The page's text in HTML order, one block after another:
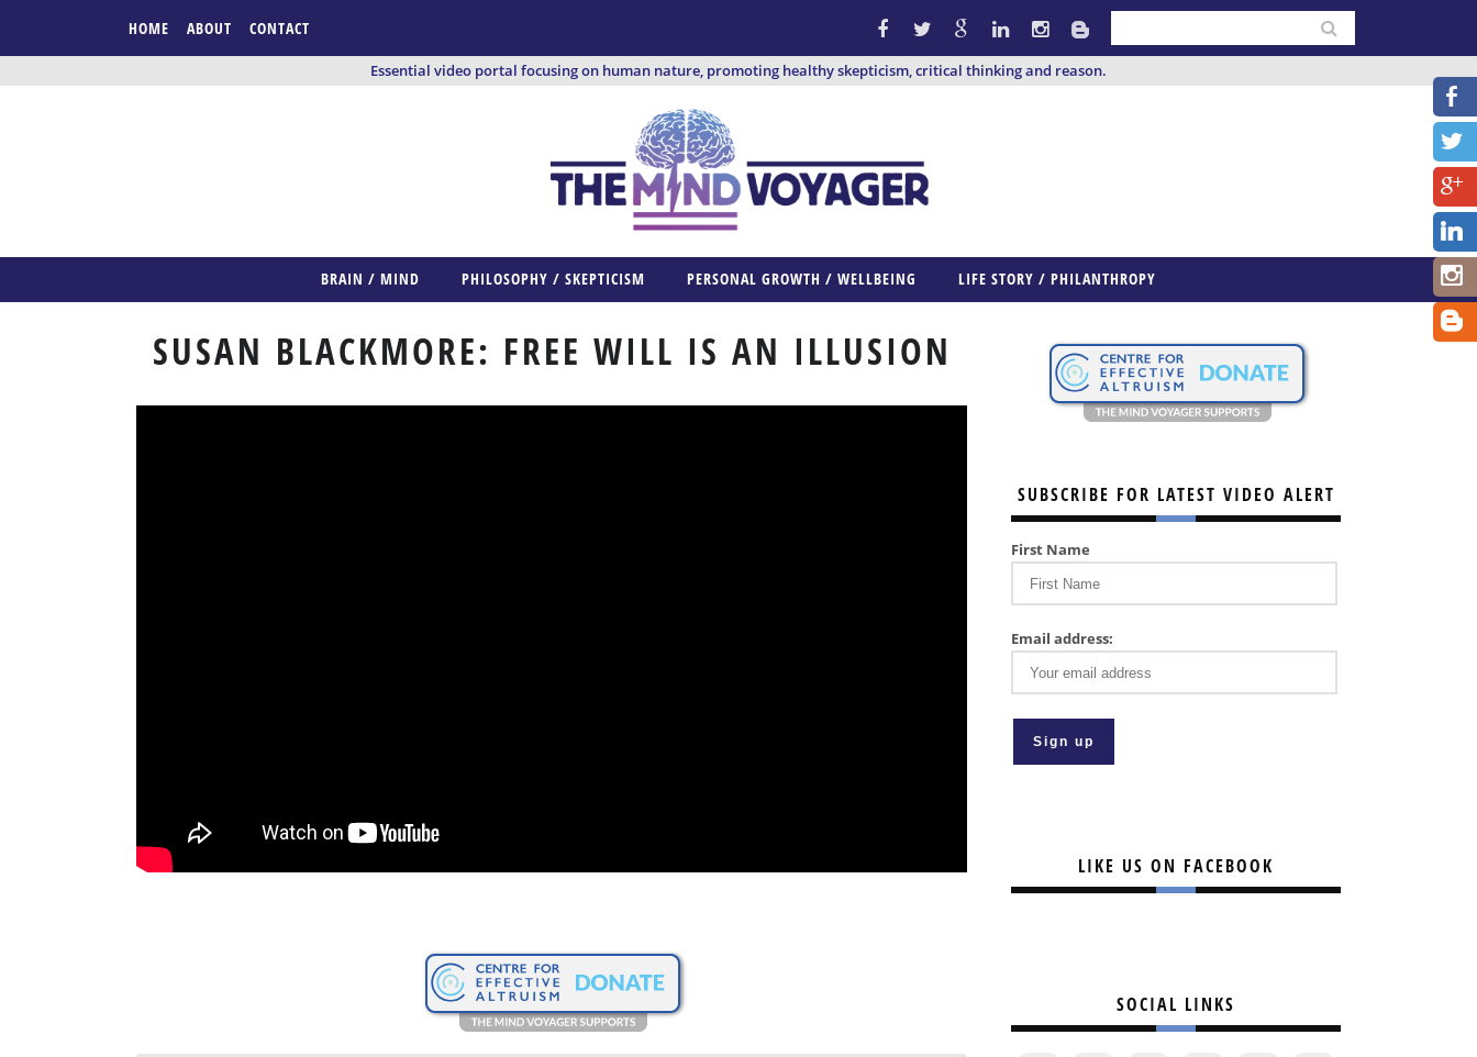
HOME ABOUT CONTACT
Essential video portal focusing on human nature, promoting healthy skepticism, critical thinking and reason.
BRAIN / MIND PHILOSOPHY / SKEPTICISM PERSONAL GROWTH / WELLBEING LIFE STORY / PHILANTHROPY
SUSAN BLACKMORE: FREE WILL IS AN ILLUSION
SUBSCRIBE FOR LATEST VIDEO ALERT
First Name
Email address:
LIKE US ON FACEBOOK
SOCIAL LINKS